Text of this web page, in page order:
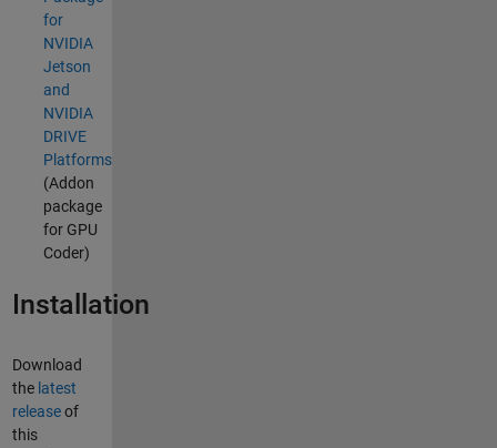
for
NVIDIA
Jetson
and
NVIDIA
DRIVE
Platforms
(Addon
package
for GPU
Coder)
Installation
Download
the latest
releaseof
this